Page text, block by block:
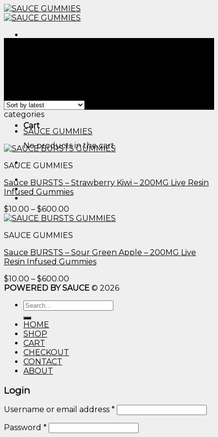
Skip
to
Cart
No products in the cart.
categories
SAUCE GUMMIES
SAUCE GUMMIES
Sauce BURSTS – Strawberry Kiwi – 200MG Live Resin
Infused Gummies
$10.00 – $600.00
range:
through
SAUCE GUMMIES
Sauce BURSTS – Sour Green Apple – 200MG Live
Resin Infused Gummies
$10.00 – $600.00
range:
POWERED BY SAUCE © 2026
Search
for:
HOME
SHOP
CART
CHECKOUT
CONTACT
ABOUT
Login
Username or email address *
Password *